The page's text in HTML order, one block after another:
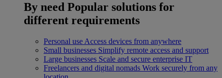
By need Popular solutions for
different requirements
Personal use Access devices from anywhere
Small businesses Simplify remote access and support
Large businesses Scale and secure enterprise IT
Freelancers and digital nomads Work securely from any